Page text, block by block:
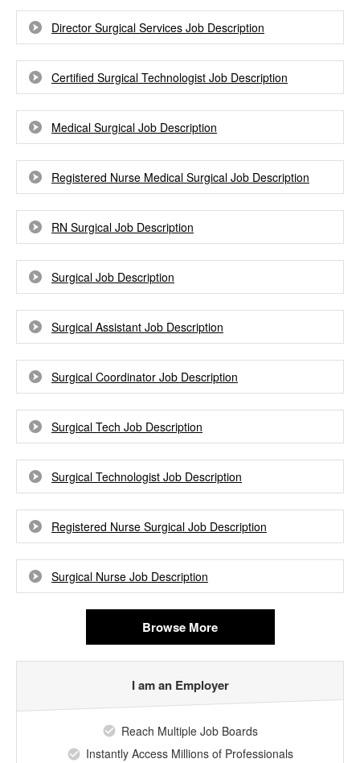
Director Surgical Services Job Description
Certified Surgical Technologist Job Description
Medical Surgical Job Description
Registered Nurse Medical Surgical Job Description
RN Surgical Job Description
Surgical Job Description
Surgical Assistant Job Description
Surgical Coordinator Job Description
Surgical Tech Job Description
Surgical Technologist Job Description
Registered Nurse Surgical Job Description
Surgical Nurse Job Description
Browse More
I am an Employer
Reach Multiple Job Boards
Instantly Access Millions of Professionals